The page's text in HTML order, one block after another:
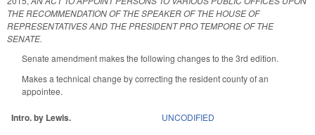
THE RECOMMENDATION OF THE SPEAKER OF THE HOUSE OF
REPRESENTATIVES AND THE PRESIDENT PRO TEMPORE OF THE
SENATE.
Senate amendment makes the following changes to the 3rd edition.
Makes a technical change by correcting the resident county of an
appointee.
Intro. by Lewis. UNCODIFIED